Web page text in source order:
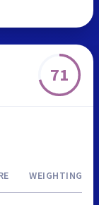
71
WEIGHTING